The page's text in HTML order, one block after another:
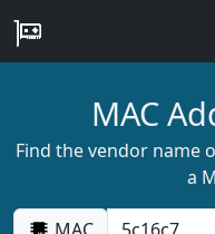
MAC
Find the vendor name
a